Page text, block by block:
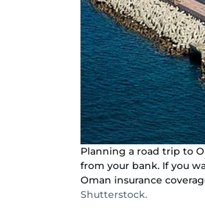
Planning a road trip to
from your bank. If you
Oman insurance
Shutterstock.